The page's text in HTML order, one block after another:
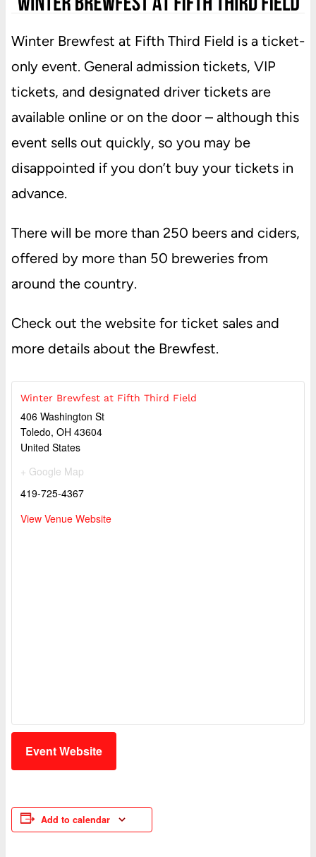
Winter Brewfest at Fifth Third Field is a ticket-
only event. General admission tickets, VIP
tickets, and designated driver tickets are
available online or on the door – although this
event sells out quickly, so you may be
disappointed if you don’t buy your tickets in
advance.
There will be more than 250 beers and ciders,
offered by more than 50 breweries from
around the country.
Check out the website for ticket sales and
more details about the Brewfest.
Winter Brewfest at Fifth Third Field
406 Washington St
Toledo, OH 43604
United States
+ Google Map
419-725-4367
View Venue Website
Event Website
Add to calendar